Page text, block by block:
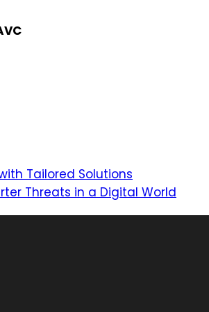
Tailored Solutions
Threats in a Digital World